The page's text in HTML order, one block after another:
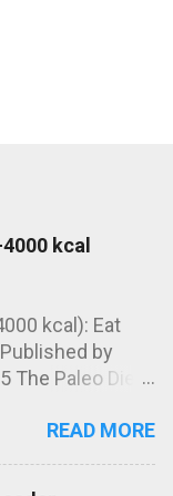
kcal
kcal): Eat
by
Paleo Diet
growth —
READ MORE